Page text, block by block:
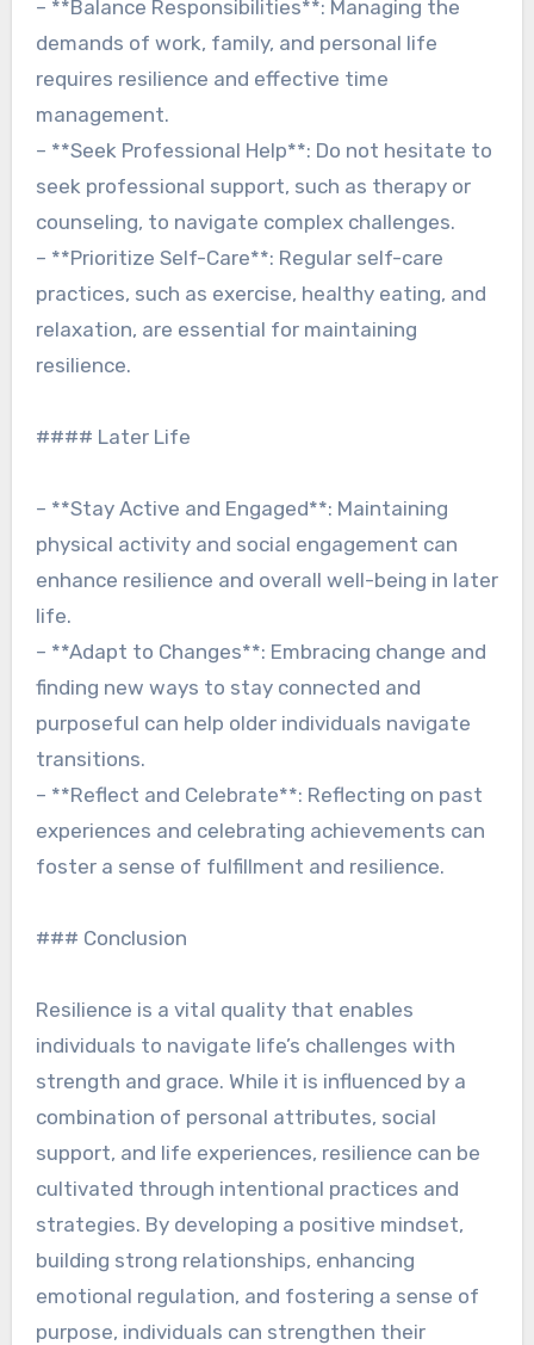
– **Balance Responsibilities**: Managing the
demands of work, family, and personal life
requires resilience and effective time
management.
– **Seek Professional Help**: Do not hesitate to
seek professional support, such as therapy or
counseling, to navigate complex challenges.
– **Prioritize Self-Care**: Regular self-care
practices, such as exercise, healthy eating, and
relaxation, are essential for maintaining
resilience.
#### Later Life
– **Stay Active and Engaged**: Maintaining
physical activity and social engagement can
enhance resilience and overall well-being in later
life.
– **Adapt to Changes**: Embracing change and
finding new ways to stay connected and
purposeful can help older individuals navigate
transitions.
– **Reflect and Celebrate**: Reflecting on past
experiences and celebrating achievements can
foster a sense of fulfillment and resilience.
### Conclusion
Resilience is a vital quality that enables
individuals to navigate life’s challenges with
strength and grace. While it is influenced by a
combination of personal attributes, social
support, and life experiences, resilience can be
cultivated through intentional practices and
strategies. By developing a positive mindset,
building strong relationships, enhancing
emotional regulation, and fostering a sense of
purpose, individuals can strengthen their